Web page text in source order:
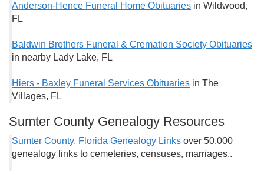
Anderson-Hence Funeral Home Obituaries in Wildwood,
FL
Baldwin Brothers Funeral & Cremation Society Obituaries
in nearby Lady Lake, FL
Hiers - Baxley Funeral Services Obituaries in The
Villages, FL
Sumter County Genealogy Resources
Sumter County, Florida Genealogy Links over 50,000
genealogy links to cemeteries, censuses, marriages..